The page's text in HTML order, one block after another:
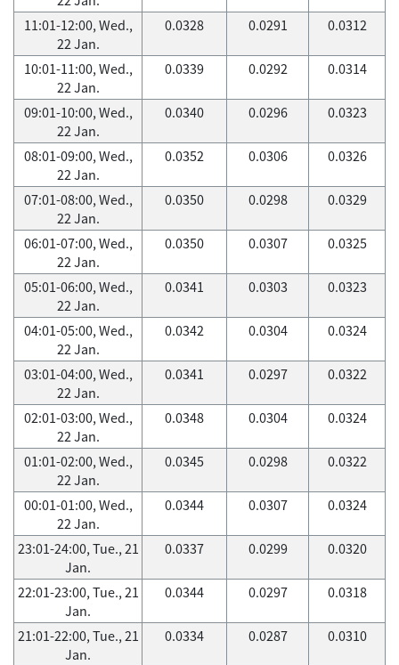
11:01-12:00, Wed.,
22 Jan.
0.0328 0.0291 0.0312
10:01-11:00, Wed.,
22 Jan.
0.0339 0.0292 0.0314
09:01-10:00, Wed.,
22 Jan.
0.0340 0.0296 0.0323
08:01-09:00, Wed.,
22 Jan.
0.0352 0.0306 0.0326
07:01-08:00, Wed.,
22 Jan.
0.0350 0.0298 0.0329
06:01-07:00, Wed.,
22 Jan.
0.0350 0.0307 0.0325
05:01-06:00, Wed.,
22 Jan.
0.0341 0.0303 0.0323
04:01-05:00, Wed.,
22 Jan.
0.0342 0.0304 0.0324
03:01-04:00, Wed.,
22 Jan.
0.0341 0.0297 0.0322
02:01-03:00, Wed.,
22 Jan.
0.0348 0.0304 0.0324
01:01-02:00, Wed.,
22 Jan.
0.0345 0.0298 0.0322
00:01-01:00, Wed.,
22 Jan.
0.0344 0.0307 0.0324
23:01-24:00, Tue., 21
Jan.
0.0337 0.0299 0.0320
22:01-23:00, Tue., 21
Jan.
0.0344 0.0297 0.0318
21:01-22:00, Tue., 21
Jan.
0.0334 0.0287 0.0310